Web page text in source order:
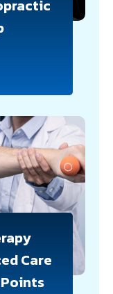
Care